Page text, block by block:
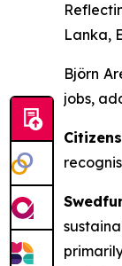
Lanka,
Björn
jobs,